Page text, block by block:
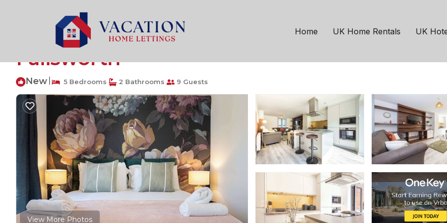
Home UK Home Rentals UK
Failsworth Rentals
5Bedroom Townhouse 15mins to City w
Failsworth
New 5 Bedrooms 2 Bathrooms 9 Guests
View More Photos